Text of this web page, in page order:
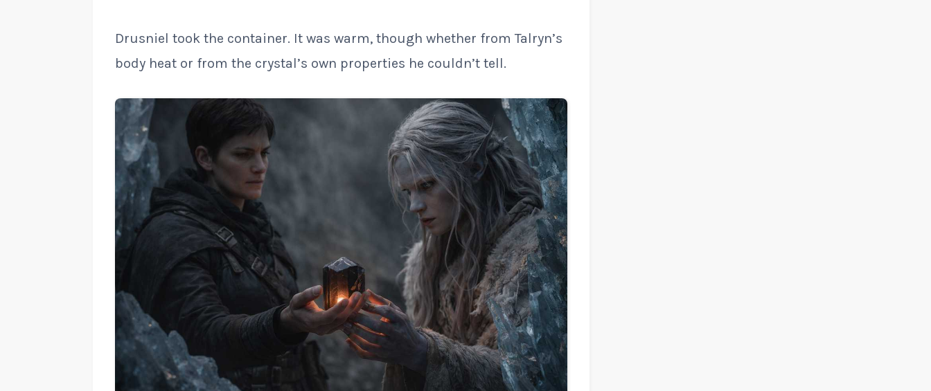
Drusniel took the container. It was warm, though whether from Talryn’s
body heat or from the crystal’s own properties he couldn’t tell.